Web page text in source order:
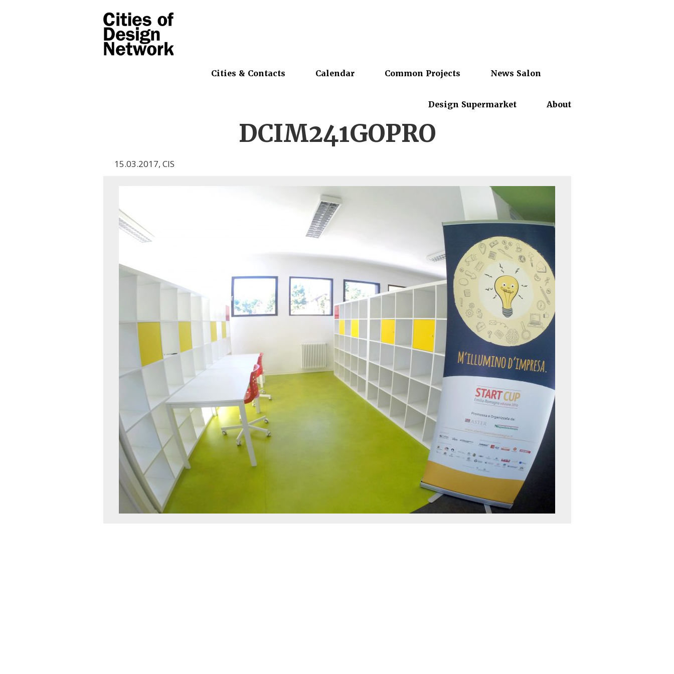
Cities & Contacts Calendar Common Projects News Salon
Design Supermarket About
DCIM241GOPRO
15.03.2017, CIS